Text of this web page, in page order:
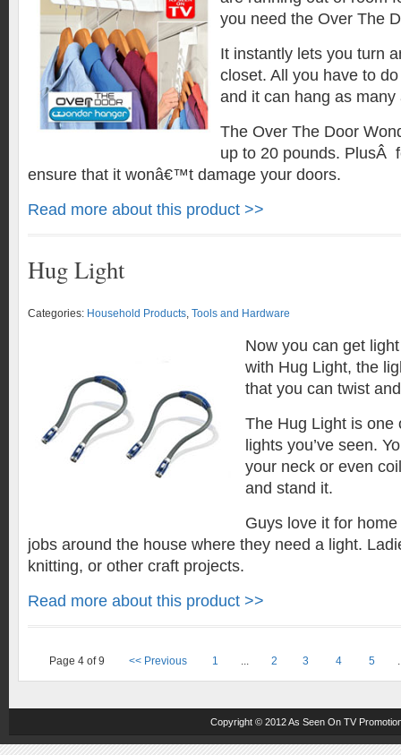
you need the Over The
It instantly lets you turn
closet. All you have to
and it can hang as
The Over The Door
up to 20 pounds. PlusÂ
ensure that it wonâ€™t damage your doors.
Read more about this product >>
Hug Light
Categories: Household Products, Tools and Hardware
Now you can get
with Hug Light, the
that you can twist
The Hug Light is one
lights you’ve seen.
your neck or even
and stand it.
Guys love it for
jobs around the house where they need a light.
knitting, or other craft projects.
Read more about this product >>
Page 4 of 9 << Previous 1 ... 2 3 4 5
Copyright © 2012As Seen On TV